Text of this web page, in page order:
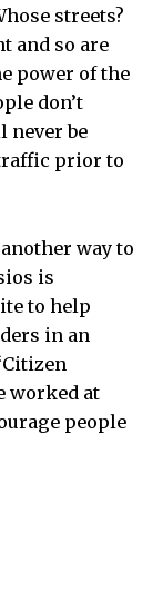
streets?
and so are
power of the
don’t
never be
prior to
way to
is
to help
in an
worked at
people